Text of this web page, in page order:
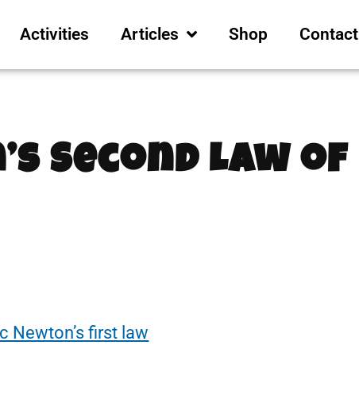
Activities Articles Shop Contact
Second Law of
Newton’s first law